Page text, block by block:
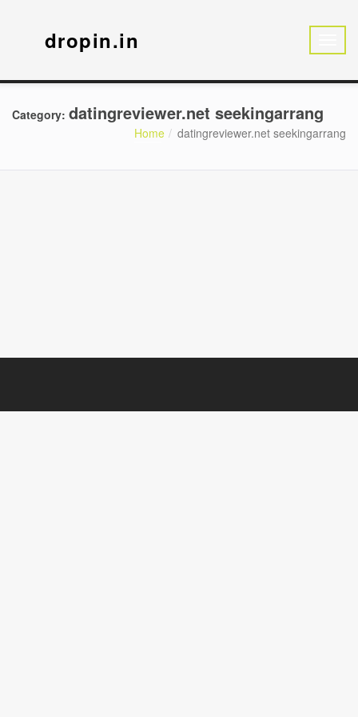
dropin.in
Category: datingreviewer.net seekingarrang
Home datingreviewer.net seekingarrang